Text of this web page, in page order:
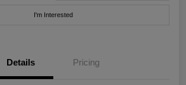
I'm Interested
Details Pricing